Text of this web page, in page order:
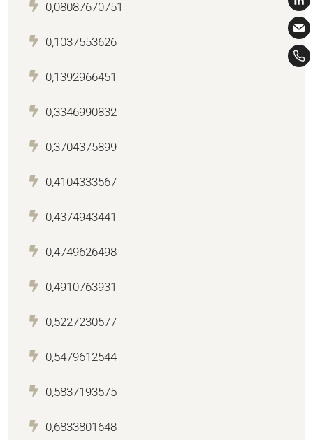
0,08087670751
0,1037553626
0,1392966451
0,3346990832
0,3704375899
0,4104333567
0,4374943441
0,4749626498
0,4910763931
0,5227230577
0,5479612544
0,5837193575
0,6833801648